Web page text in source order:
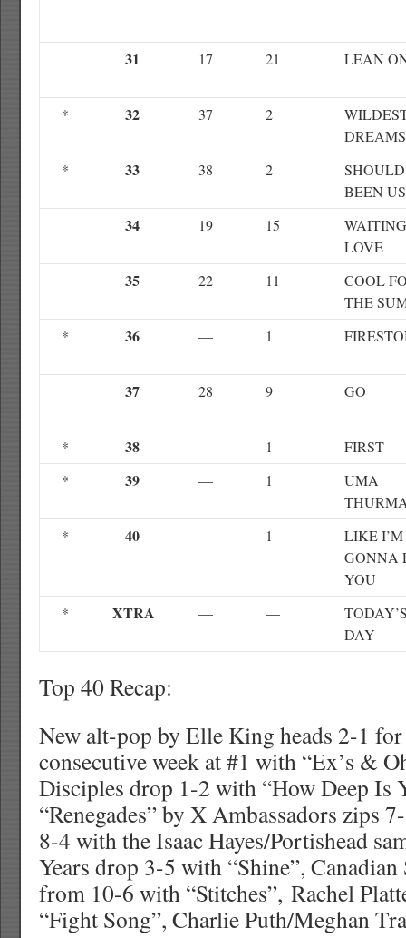
31 17 21 LEAN
* 32 37 2
DREAMS
*
33 38 2
BEEN US
34 19 15
LOVE
35 22 11
COOL
THE
*
36 — 1
37 28 9 GO
* 38 — 1
FIRST
*
39 — 1
UMA
*
40 — 1
LIKE I’M
GONNA
YOU
*
XTRA — —
DAY
Top 40 Recap:
New alt-pop by Elle King heads 2-1
consecutive week at #1 with “Ex’s &
Disciples drop 1-2 with “How Deep Is
“Renegades” by X Ambassadors zips
8-4 with the Isaac Hayes/Portishead
Years drop 3-5 with “Shine”,
from 10-6 with “Stitches”, Rachel
“Fight Song”, Charlie Puth/Meghan